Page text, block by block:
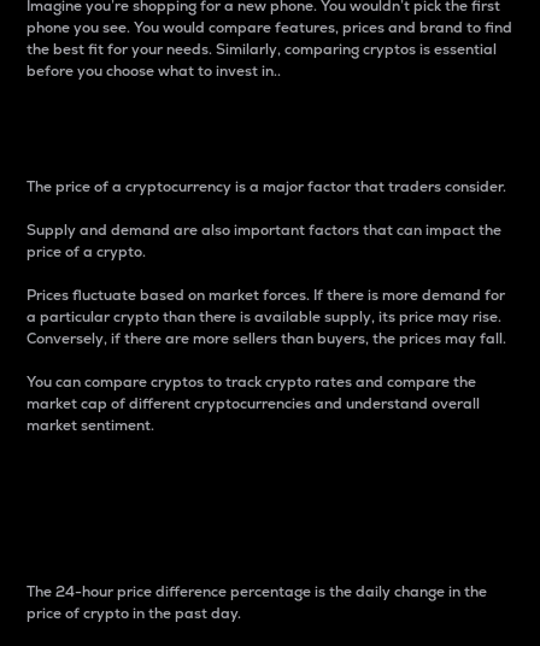
Imagine you’re shopping for a new phone. You wouldn’t pick the first
phone you see. You would compare features, prices and brand to find
the best fit for your needs. Similarly, comparing cryptos is essential
before you choose what to invest in..
The price of a cryptocurrency is a major factor that traders consider.
Supply and demand are also important factors that can impact the
price of a crypto.
Prices fluctuate based on market forces. If there is more demand for
a particular crypto than there is available supply, its price may rise.
Conversely, if there are more sellers than buyers, the prices may fall.
You can compare cryptos to track crypto rates and compare the
market cap of different cryptocurrencies and understand overall
market sentiment.
The 24-hour price difference percentage is the daily change in the
price of crypto in the past day.